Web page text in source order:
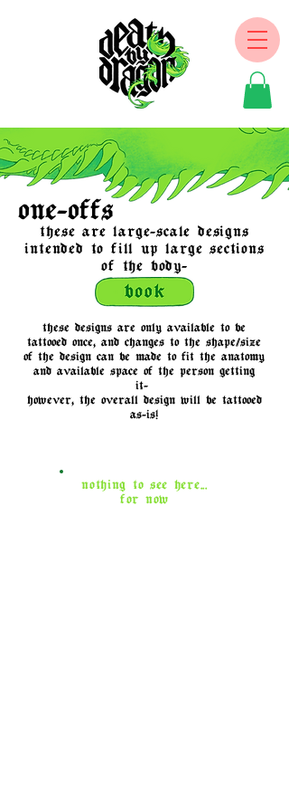
one-offs
these are large-scale designs
intended to fill up large sections
of the body-
these designs are only available to be
tattooed once, and changes to the shape/size
of the design can be made to fit the anatomy
and available space of the person getting
it-
however, the overall design will be tattooed
as-is!
nothing to see here...
for now